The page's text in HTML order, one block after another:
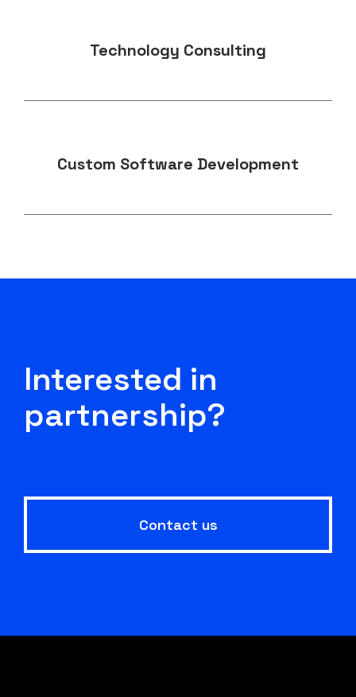
Technology Consulting
Custom Software Development
Interested in
partnership?
Contact us